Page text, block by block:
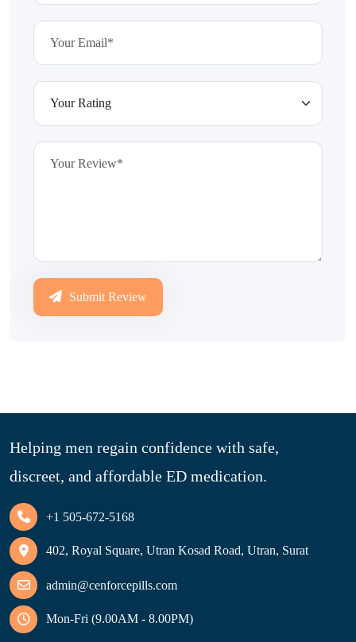
Submit Review
Helping men regain confidence with safe,
discreet, and affordable ED medication.
+1 505-672-5168
402, Royal Square, Utran Kosad Road, Utran, Surat
admin@cenforcepills.com
Mon-Fri (9.00AM - 8.00PM)